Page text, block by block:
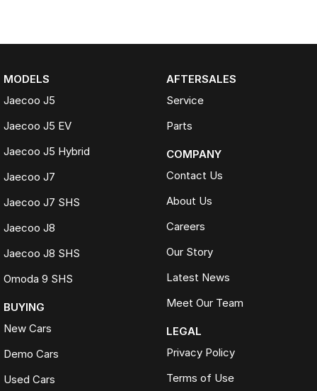
MODELS
Jaecoo J5
Jaecoo J5 EV
Jaecoo J5 Hybrid
Jaecoo J7
Jaecoo J7 SHS
Jaecoo J8
Jaecoo J8 SHS
Omoda 9 SHS
BUYING
New Cars
Demo Cars
Used Cars
AFTERSALES
Service
Parts
COMPANY
Contact Us
About Us
Careers
Our Story
Latest News
Meet Our Team
LEGAL
Privacy Policy
Terms of Use